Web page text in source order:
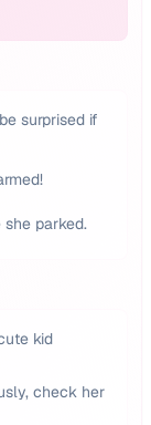
surprised if
parked.
kid
check her